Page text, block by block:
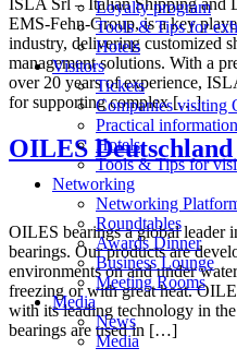
Loyalty program
Tools & Tips for
Hotels
Visitors
Tickets
Companies visiting
Practical information
Hotels
Tools & Tips for
Networking
Networking
Roundtables
Awards Dinner
Business Lounge
Meeting Rooms
Media
News
Media
ISLA Srl – Italian Shipping and
EMS-Fehn-Group, is a key
industry, delivering customized
management solutions. With a
over 20 years of experience,
for supporting complex […]
OILES
OILES bearings a global leader
bearings. Our products are
environments on and under
freezing or with great heat.
with its leading technology in
bearings are used in […]